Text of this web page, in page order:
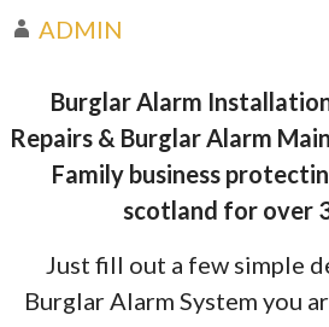
ADMIN
Burglar Alarm
Repairs & Burglar Alarm
Family business
scotland for over
Just fill out a few simple
Burglar Alarm System you